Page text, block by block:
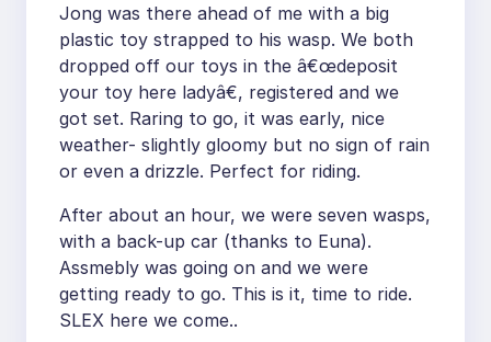
Jong was there ahead of me with a big
plastic toy strapped to his wasp. We both
dropped off our toys in the â€œdeposit
your toy here ladyâ€, registered and we
got set. Raring to go, it was early, nice
weather- slightly gloomy but no sign of rain
or even a drizzle. Perfect for riding.
After about an hour, we were seven wasps,
with a back-up car (thanks to Euna).
Assmebly was going on and we were
getting ready to go. This is it, time to ride.
SLEX here we come..